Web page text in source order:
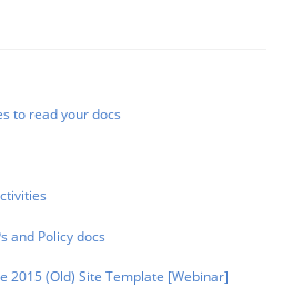
to read your docs
and Policy docs
2015 (Old) Site Template [Webinar]